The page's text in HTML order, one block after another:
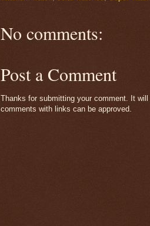
No comments:
Post a Comment
Thanks for submitting your comment. It
comments with links can be approved.